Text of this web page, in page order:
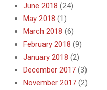
June 2018 (24)
May 2018 (1)
March 2018 (6)
February 2018 (9)
January 2018 (2)
December 2017 (3)
November 2017 (2)